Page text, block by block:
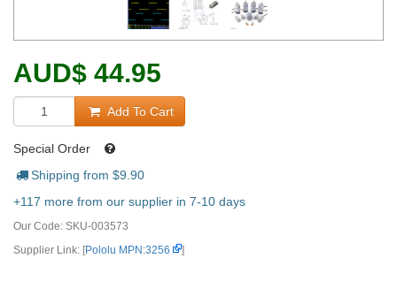
AUD$ 44.95
Add To Cart
Special Order
Shipping from $9.90
+117 more from our supplier in 7-10 days
Our Code: SKU-003573
Supplier Link: [Pololu MPN:3256 ]